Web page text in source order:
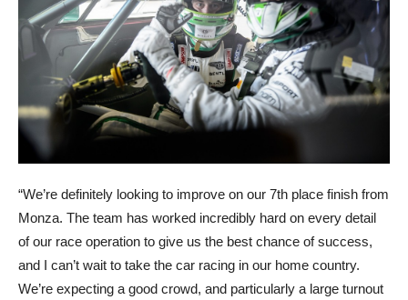
“We’re definitely looking to improve on our 7th place finish from
Monza. The team has worked incredibly hard on every detail
of our race operation to give us the best chance of success,
and I can’t wait to take the car racing in our home country.
We’re expecting a good crowd, and particularly a large turnout